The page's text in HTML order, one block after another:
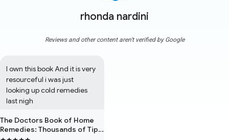
rhonda nardini
Reviews and other content aren't verified by Google
I own this book And it is very
resourceful i was just
looking up cold remedies
last nigh
The Doctors Book of Home
Remedies: Thousands of Tips